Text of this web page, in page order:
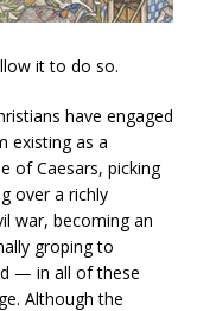
it to do so.
have engaged
existing as a
of Caesars, picking
over a richly
war, becoming an
groping to
— in all of these
Although the